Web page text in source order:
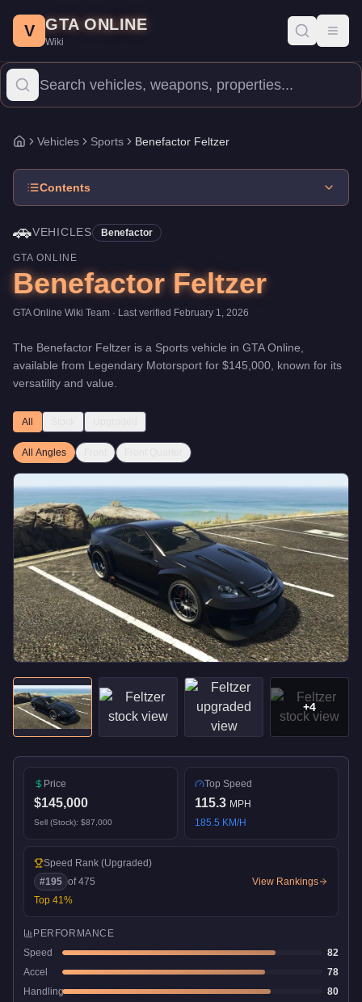
Price: $145,000.Top Speed: 115.25 mph. Category:Vehicles
The Benefactor Feltzer is a high-end Sports priced at
V GTA ONLINE
Wiki
Home
Vehicles Sports Benefactor Feltzer
Contents
🚗VEHICLES Benefactor
GTA ONLINE
Benefactor Feltzer
GTA Online Wiki Team · Last verified February 1, 2026
The Benefactor Feltzer is a Sports vehicle in GTA Online,
available from Legendary Motorsport for $145,000 , known for its
versatility and value
All
All Angles
+4
Price
$145,000
Sell (Stock): $87,000
Top Speed
115.3 MPH
185.5 KM/H
Speed Rank (Upgraded)
#195 of475
Top 41%
View Rankings
PERFORMANCE
Speed
82
Accel
78
Handling
80